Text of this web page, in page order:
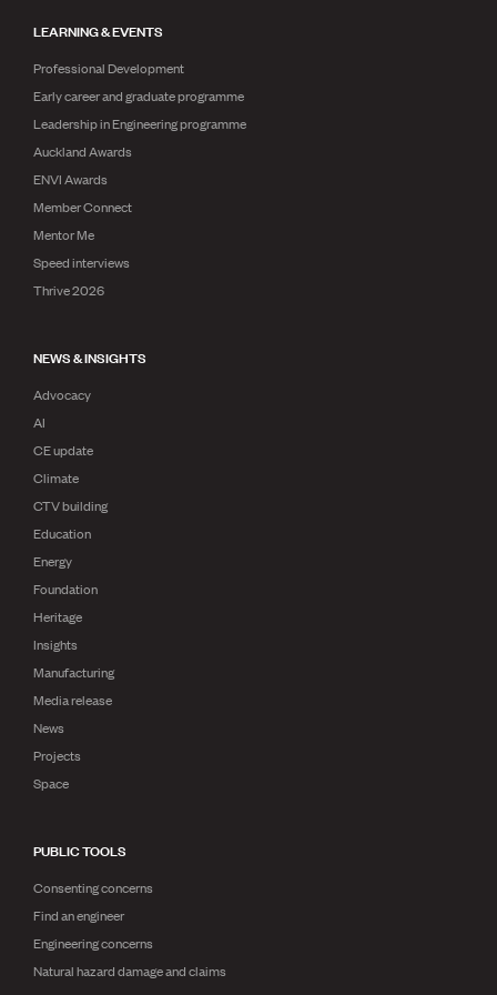
LEARNING & EVENTS
Professional Development
Early career and graduate programme
Leadership in Engineering programme
Auckland Awards
ENVI Awards
Member Connect
Mentor Me
Speed interviews
Thrive 2026
NEWS & INSIGHTS
Advocacy
AI
CE update
Climate
CTV building
Education
Energy
Foundation
Heritage
Insights
Manufacturing
Media release
News
Projects
Space
PUBLIC TOOLS
Consenting concerns
Find an engineer
Engineering concerns
Natural hazard damage and claims